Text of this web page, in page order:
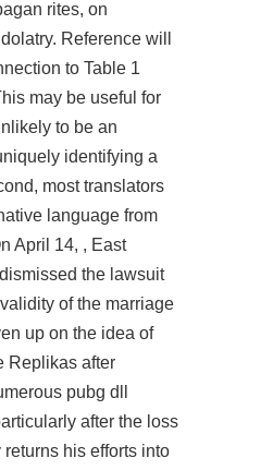
rites, on
Reference will
to Table 1
may be useful for
to be an
identifying a
most translators
language from
April 14, , East
the lawsuit
of the marriage
up on the idea of
Replikas after
pubg dll
after the loss
his efforts into